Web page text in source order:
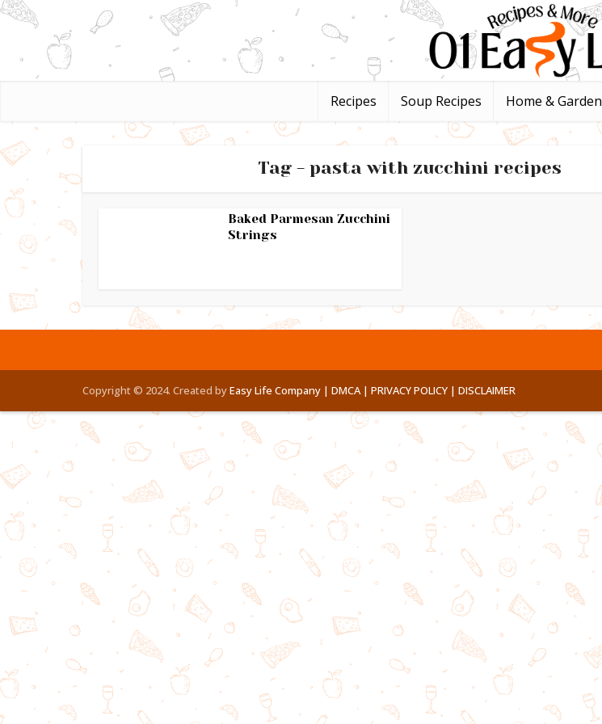
Recipes Soup Recipes Home & Garden
Tag - pasta with zucchini recipes
Baked Parmesan Zucchini
Strings
Copyright © 2024. Created byEasy Life Company | DMCA | PRIVACY POLICY | DISCLAIMER